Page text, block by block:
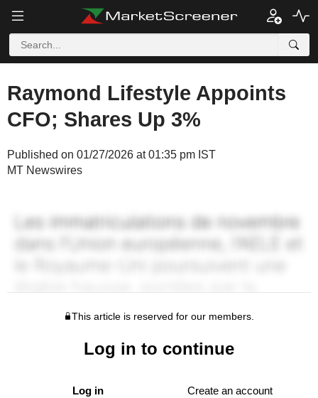
Raymond Lifestyle Appoints
CFO; Shares Up 3%
Published on 01/27/2026 at 01:35 pm IST
MT Newswires
This article is reserved for our members.
Log in to continue
Log in Create an account